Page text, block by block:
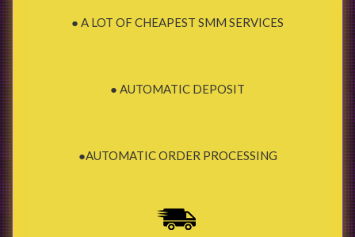
● A LOT OF CHEAPEST SMM SERVICES
● AUTOMATIC DEPOSIT
●AUTOMATIC ORDER PROCESSING